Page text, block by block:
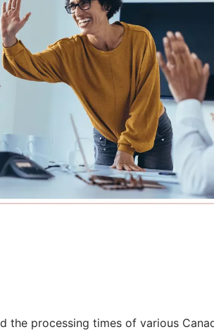
the processing times of various